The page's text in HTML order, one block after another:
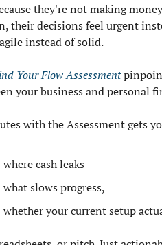
they're not making
their decisions feel urgent
instead of solid.
Your Flow Assessment
your business and personal
with the Assessment gets
where cash leaks
what slows progress,
whether your current setup